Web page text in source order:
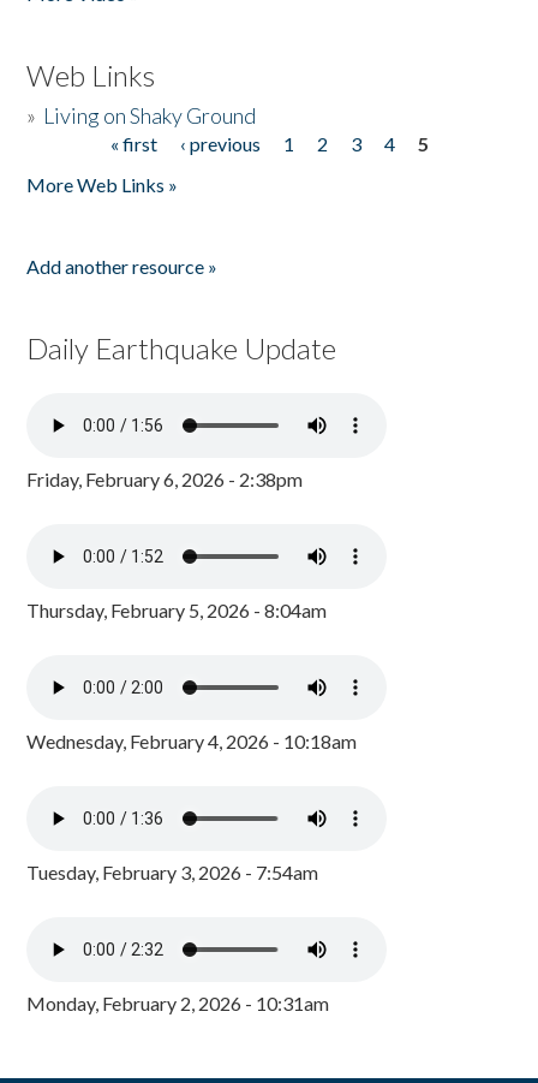
Web Links
» Living on Shaky Ground
« first ‹ previous 1 2 3 4
5
More Web Links »
Add another resource »
Daily Earthquake Update
Friday, February 6, 2026 - 2:38pm
Thursday, February 5, 2026 - 8:04am
Wednesday, February 4, 2026 - 10:18am
Tuesday, February 3, 2026 - 7:54am
Monday, February 2, 2026 - 10:31am